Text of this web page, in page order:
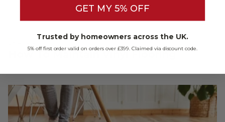
How To Maintain Vinyl Flooring
GET MY 5% OFF
Trusted by homeowners across the UK.
5% off first order valid on orders over £399. Claimed via discount code.